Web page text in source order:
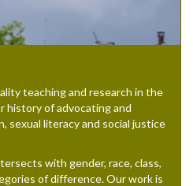
teaching and research in the
history of advocating and
sexual literacy and social justice
with gender, race, class,
of difference. Our work is